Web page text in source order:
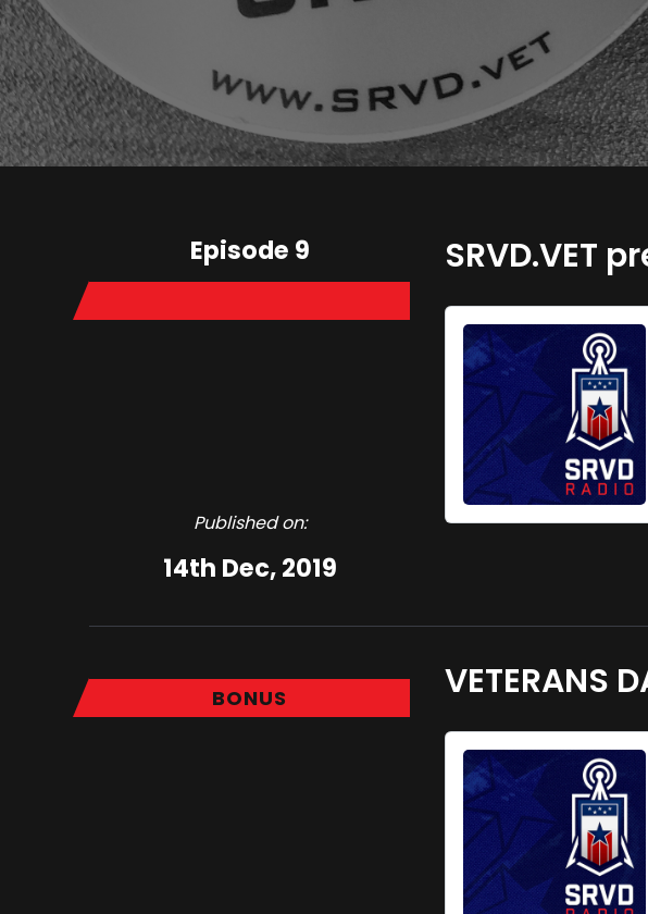
Episode 9
Published on:
14th Dec, 2019
SRVD.VET
BONUS VETERANS